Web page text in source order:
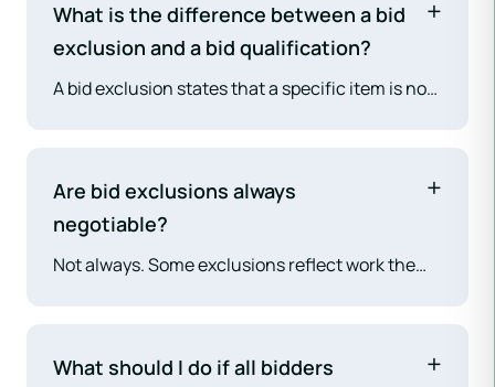
What is the difference between a bid
exclusion and a bid qualification?
A bid exclusion states that a specific item is not
conditions or assumptions that could change
the price if those conditions are not met. Both
require review before award. Exclusions create
scope gaps; qualifications create contingent
Are bid exclusions always
negotiable?
Not always. Some exclusions reflect work the
the capability or because the project
What should I do if all bidders